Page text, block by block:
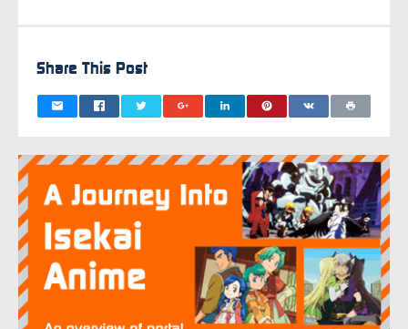
Share This Post